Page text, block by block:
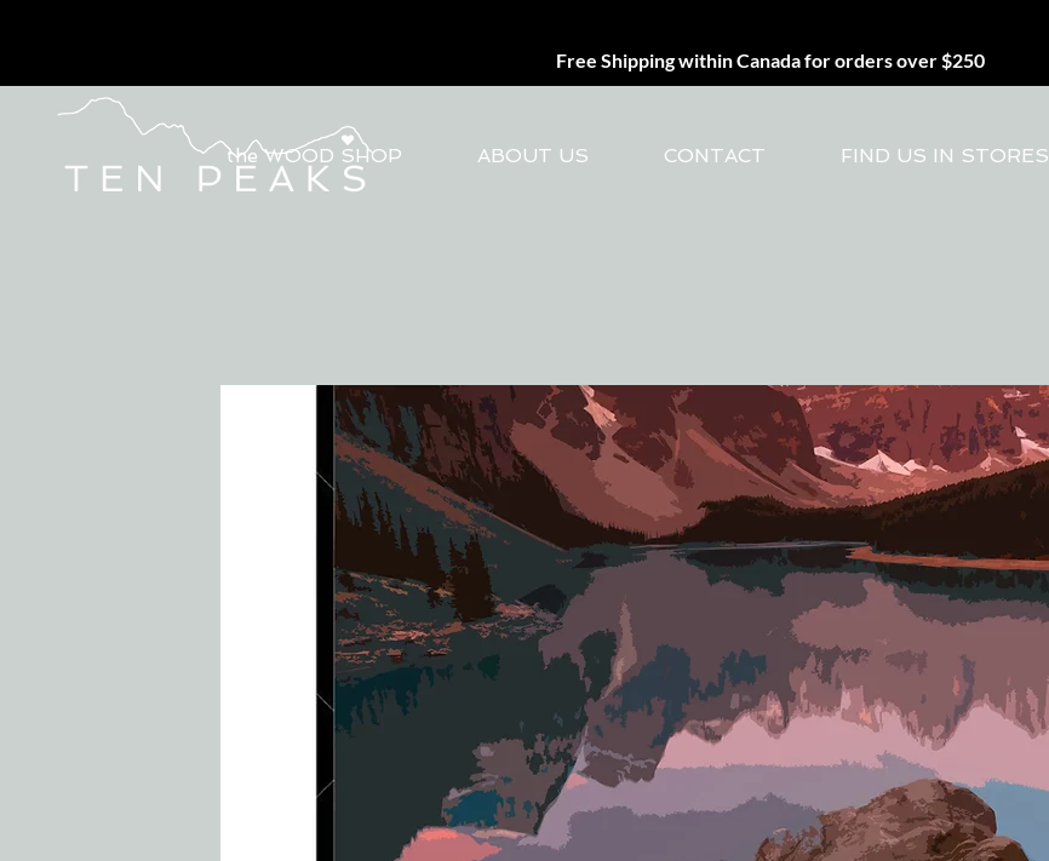
Free Shipping within Canada for orders over $250
the WOOD SHOP ABOUT US CONTACT FIND US IN STORES